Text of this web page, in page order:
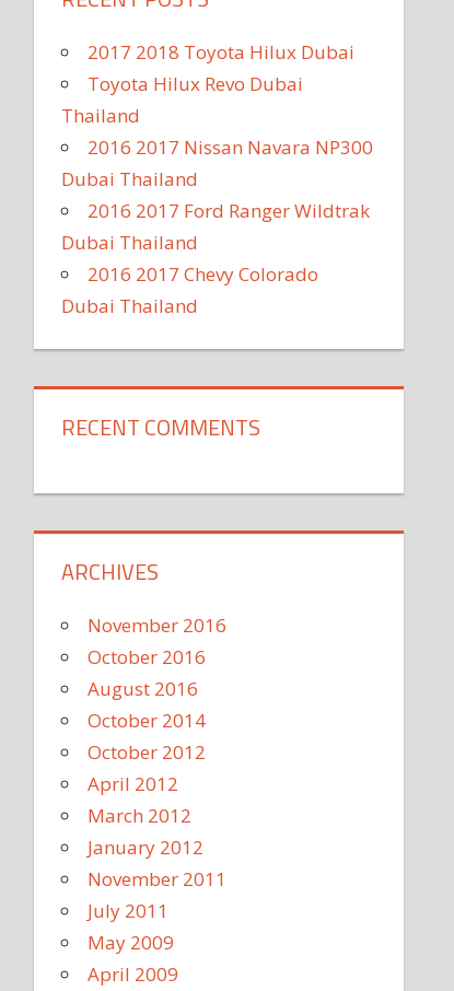
2017 2018 Toyota Hilux Dubai
Toyota Hilux Revo Dubai
Thailand
2016 2017 Nissan Navara NP300
Dubai Thailand
2016 2017 Ford Ranger Wildtrak
Dubai Thailand
2016 2017 Chevy Colorado
Dubai Thailand
RECENT COMMENTS
ARCHIVES
November 2016
October 2016
August 2016
October 2014
October 2012
April 2012
March 2012
January 2012
November 2011
July 2011
May 2009
April 2009